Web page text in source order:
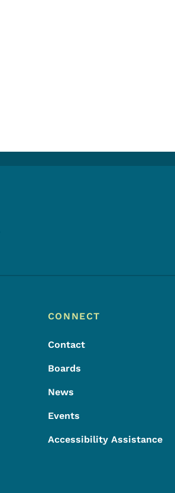
CONNECT
Contact
Boards
News
Events
Accessibility Assistance